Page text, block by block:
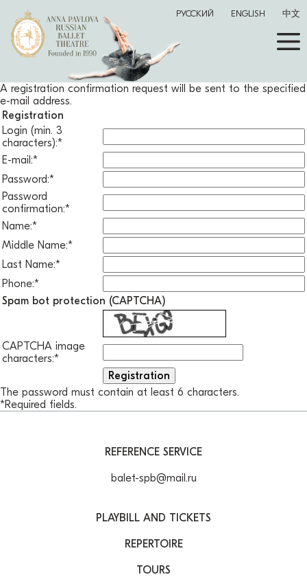
РУССКИЙ ENGLISH 中文
A registration confirmation request will be sent to the specified
e-mail address.
Registration
Login (min. 3
characters):*
E-mail:*
Password:*
Password
confirmation:*
Name:*
Middle Name:*
Last Name:*
Phone:*
Spam bot protection (CAPTCHA)
CAPTCHA image
characters:*
The password must contain at least 6 characters.
*Required fields.
PLAYBILL AND TICKETS
REPERTOIRE
TOURS
REFERENCE SERVICE
balet-spb@mail.ru